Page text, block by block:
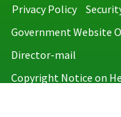
Privacy Policy
Government Website
Director-mail
Copyright Notice on